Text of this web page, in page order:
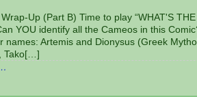
Up (Part B) Time to play “WHAT'S THE
YOU identify all the Cameos in this
names: Artemis and Dionysus (Greek
Tako[…]